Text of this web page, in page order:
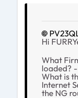
Hi
What
loaded?
What is
Internet
the NG